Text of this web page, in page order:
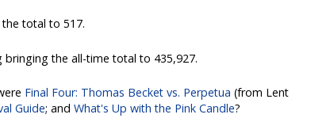
total to 517.
the all-time total to 435,927.
Final Four: Thomas Becket vs. Perpetua (from Lent
Guide; and What's Up with the Pink Candle?